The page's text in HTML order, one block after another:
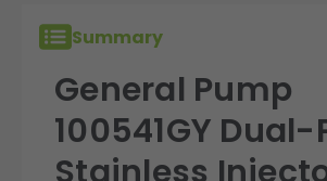
Summary
General Pump
100541GY Dual-